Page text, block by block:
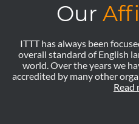
Our
ITTT has always been
overall standard of English
world. Over the years we
accredited by many other
Read